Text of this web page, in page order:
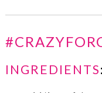
INGREDIENTS: